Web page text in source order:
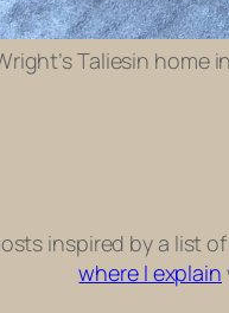
Taliesin
inspired by a list
where I explain